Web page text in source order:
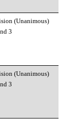
(Unanimous)
3
(Unanimous)
3